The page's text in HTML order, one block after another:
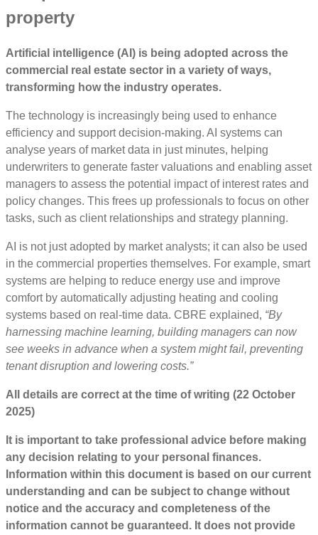
property
Artificial intelligence (AI) is being adopted across the
commercial real estate sector in a variety of ways,
transforming how the industry operates.
The technology is increasingly being used to enhance
efficiency and support decision-making. AI systems can
analyse years of market data in just minutes, helping
underwriters to generate faster valuations and enabling asset
managers to assess the potential impact of interest rates and
policy changes. This frees up professionals to focus on other
tasks, such as client relationships and strategy planning.
AI is not just adopted by market analysts; it can also be used
in the commercial properties themselves. For example, smart
systems are helping to reduce energy use and improve
comfort by automatically adjusting heating and cooling
systems based on real-time data. CBRE explained, “By
harnessing machine learning, building managers can now
see weeks in advance when a system might fail, preventing
tenant disruption and lowering costs.”
All details are correct at the time of writing (22 October
2025)
It is important to take professional advice before making
any decision relating to your personal finances.
Information within this document is based on our current
understanding and can be subject to change without
notice and the accuracy and completeness of the
information cannot be guaranteed. It does not provide